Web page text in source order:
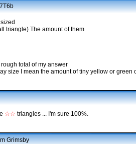
triangle) The amount of them
total of my answer
size I mean the amount of tiny yellow or green
☆☆ triangles ... I'm sure 100%.
Grimsby